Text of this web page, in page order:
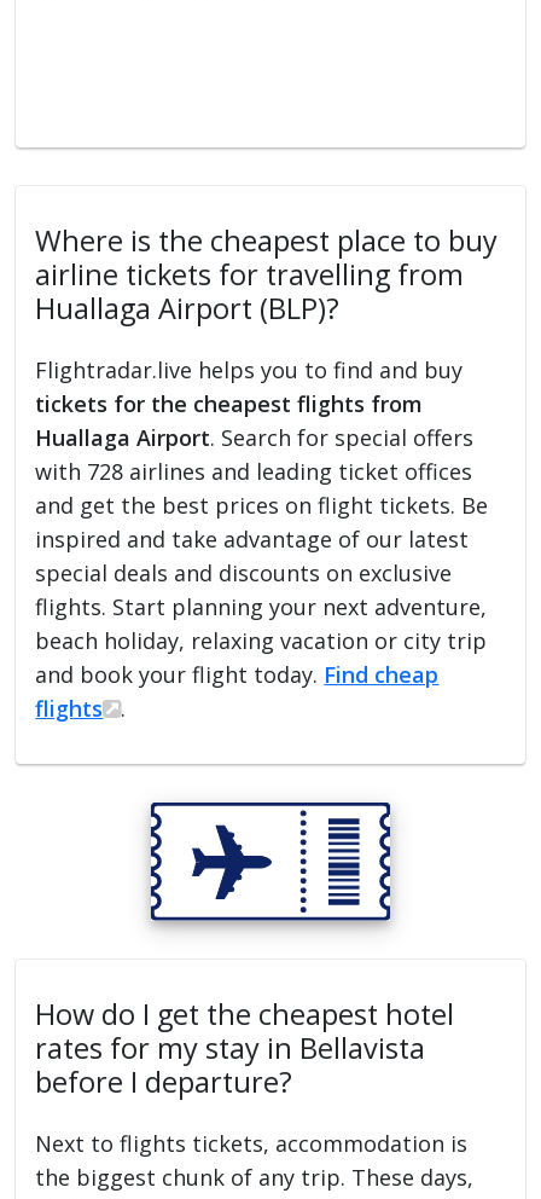
Where is the cheapest place to buy
airline tickets for travelling from
Huallaga Airport (BLP)?
Flightradar.live helps you to find and buy
tickets for the cheapest flights from
Huallaga Airport. Search for special offers
with 728 airlines and leading ticket offices
and get the best prices on flight tickets. Be
inspired and take advantage of our latest
special deals and discounts on exclusive
flights. Start planning your next adventure,
beach holiday, relaxing vacation or city trip
and book your flight today. Find cheap
flights
.
How do I get the cheapest hotel
rates for my stay in Bellavista
before I departure?
Next to flights tickets, accommodation is
the biggest chunk of any trip. These days,